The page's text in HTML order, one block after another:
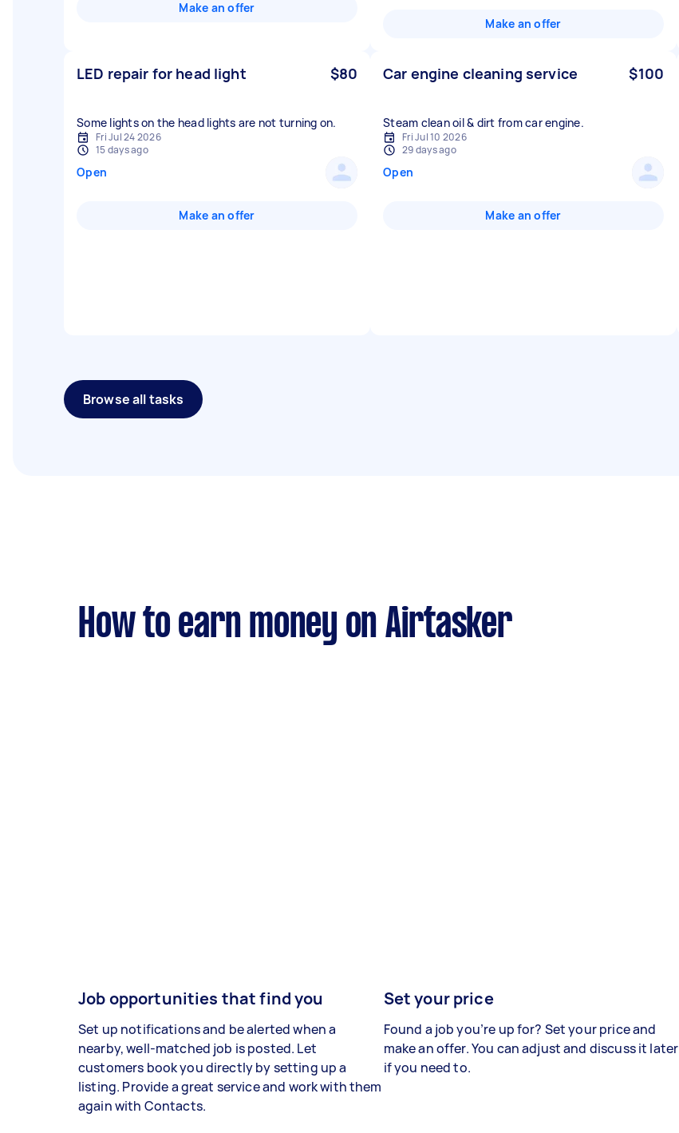
Make an offer
Make an offer
LED repair for head light $80
Some lights on the head lights are not turning on.
Fri Jul 24 2026
15 days ago
Open
Make an offer
Car engine cleaning service $100
Fri Jul 10 2026
29 days ago
Open
Make an offer
Browse all tasks
How to earn money on Airtasker
Job opportunities that find you
Set up notifications and be alerted when a
nearby, well-matched job is posted. Let
customers book you directly by setting up a
listing. Provide a great service and work with them
again with Contacts.
Set your price
Found a job you’re up for? Set your price and
make an offer. You can adjust and discuss it later
if you need to.